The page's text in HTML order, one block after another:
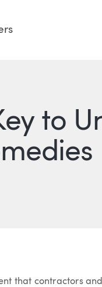
to
that contractors